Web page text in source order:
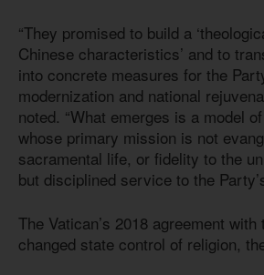
“They promised to build a
Chinese characteristics’ and to
into concrete measures for the
modernization and national
noted. “What emerges is a model
whose primary mission is not
sacramental life, or fidelity to the
but disciplined service to the
The Vatican’s 2018 agreement
changed state control of religion,